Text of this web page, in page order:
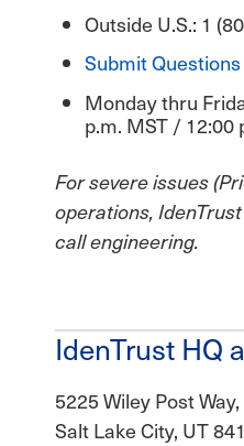
Outside U.S.: 1
Submit
Monday thru
p.m. MST / 12:00
For severe issues
operations,
call engineering.
IdenTrust HQ
5225 Wiley Post
Salt Lake City, UT